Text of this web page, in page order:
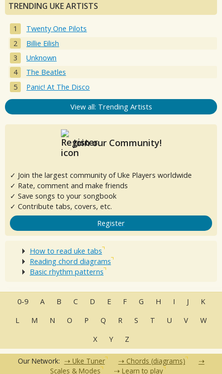
TRENDING UKE ARTISTS
Twenty One Pilots
Billie Eilish
Unknown
The Beatles
Panic! At The Disco
View all: Trending Artists
Join our Community!
✓ Join the largest community of Uke Players worldwide
✓ Rate, comment and make friends
✓ Save songs to your songbook
✓ Contribute tabs, covers, etc.
Register
How to read uke tabs
Reading chord diagrams
Basic rhythm patterns
0-9 A B C D E F G H I J
K
L
M N O P Q R S T U V
W
X
Y Z
Our Network: Uke Tuner
Chords (diagrams)
Scales & Modes
Learn to play